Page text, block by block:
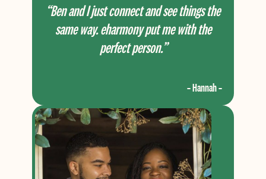
“Ben and I just connect and see things the
same way. eharmony put me with the
perfect person.”
– Hannah –